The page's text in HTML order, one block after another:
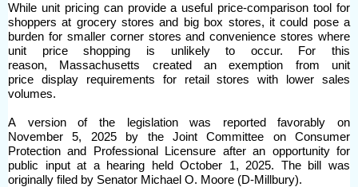
While unit pricing can provide a useful price-comparison tool for
shoppers at grocery stores and big box stores, it could pose a
burden for smaller corner stores and convenience stores where
unit price shopping is unlikely to occur. For this
reason, Massachusetts created an exemption from unit
price display requirements for retail stores with lower sales
volumes.
A version of the legislation was reported favorably on
November 5, 2025 by the Joint Committee on Consumer
Protection and Professional Licensure after an opportunity for
public input at a hearing held October 1, 2025. The bill was
originally filed by Senator Michael O. Moore (D-Millbury).